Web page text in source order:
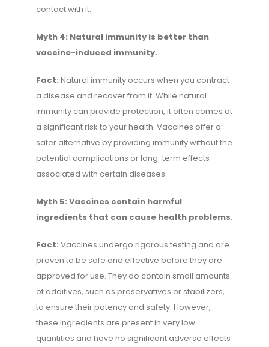
contact with it.
Myth 4: Natural immunity is better than
vaccine-induced immunity.
Fact: Natural immunity occurs when you contract
a disease and recover from it. While natural
immunity can provide protection, it often comes at
a significant risk to your health. Vaccines offer a
safer alternative by providing immunity without the
potential complications or long-term effects
associated with certain diseases.
Myth 5: Vaccines contain harmful
ingredients that can cause health problems.
Fact: Vaccines undergo rigorous testing and are
proven to be safe and effective before they are
approved for use. They do contain small amounts
of additives, such as preservatives or stabilizers,
to ensure their potency and safety. However,
these ingredients are present in very low
quantities and have no significant adverse effects